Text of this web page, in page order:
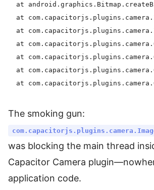
at
at
at
at
at
at
The smoking gun:
was blocking the main thread
Capacitor Camera
application code.